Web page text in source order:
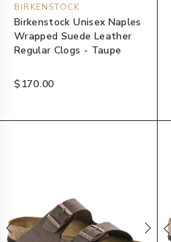
BIRKENSTOCK
Birkenstock Unisex Naples
Wrapped Suede Leather
Regular Clogs - Taupe
$170.00